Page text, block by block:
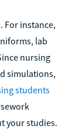
For instance,
lab
nursing
simulations,
students
your studies.